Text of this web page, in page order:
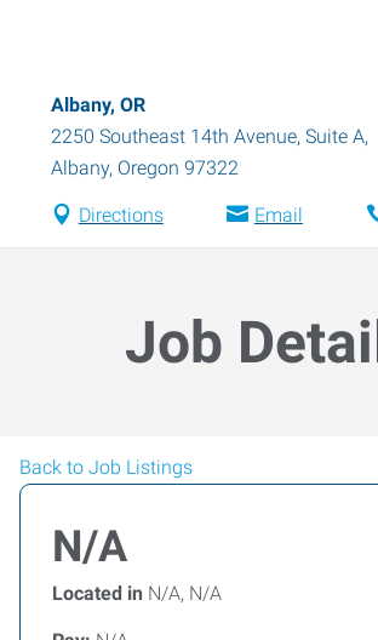
Albany, OR
2250 Southeast 14th Avenue, Suite A,
Albany, Oregon 97322
Directions Email
Job
Back to Job Listings
N/A
Located in N/A, N/A